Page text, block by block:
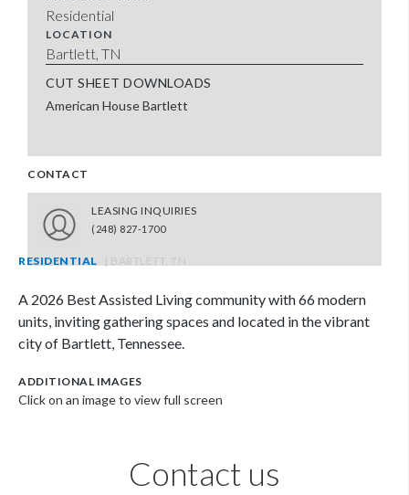
Residential
LOCATION
Bartlett, TN
CUT SHEET DOWNLOADS
American House Bartlett
CONTACT
LEASING INQUIRIES
(248) 827-1700
RESIDENTIAL | BARTLETT, TN
A 2026 Best Assisted Living community with 66 modern
units, inviting gathering spaces and located in the vibrant
city of Bartlett, Tennessee.
ADDITIONAL IMAGES
Click on an image to view full screen
Contact us